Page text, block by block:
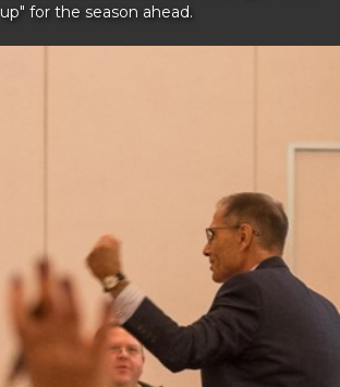
up" for the season ahead.